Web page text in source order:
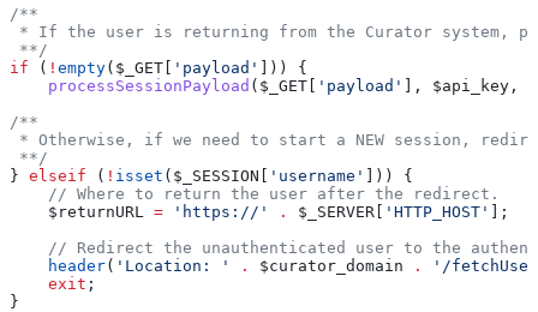
/**
* If the user is returning from the Curator system,
**/
if ( ! empty( $_GET [ 'payload' ])) {
    processSessionPayload
( $_GET [ 'payload' ], $api_key ,
/**
* Otherwise, if we need to start a NEW session,
**/
} elseif ( ! isset ( $_SESSION [ 'username' ])) {
    // Where to return the user after the redirect.
    $returnURL
= 'https://' . $_SERVER [ 'HTTP_HOST' ];
// Redirect the unauthenticated user to the
    header
( 'Location: ' . $curator_domain .
'/
    exit
;
}